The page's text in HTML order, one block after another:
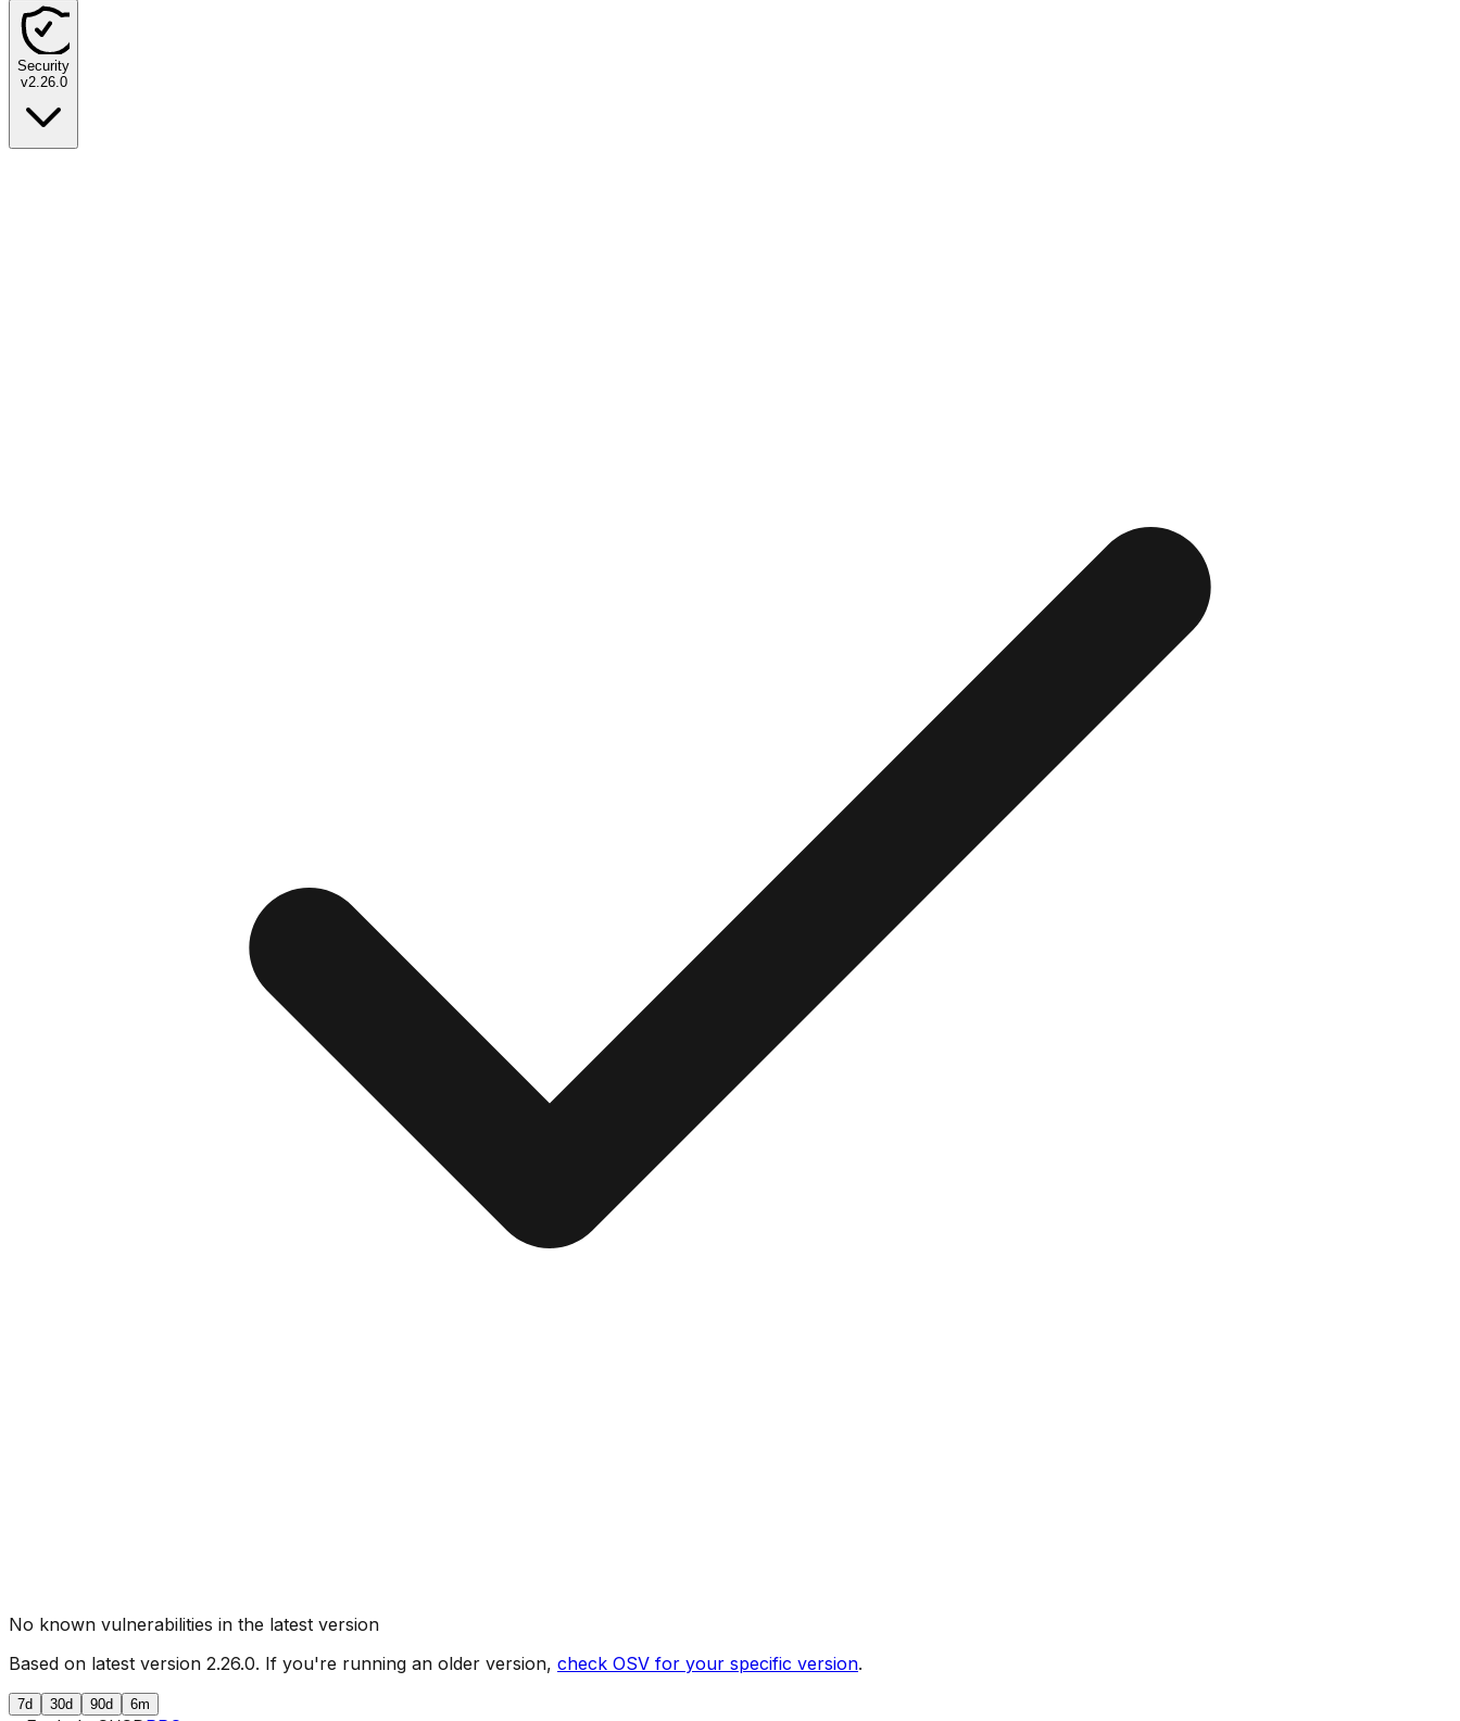
Security
v2.26.0
No known vulnerabilities in the latest version
Based on latest version 2.26.0. If you're running an older version, check OSV for your specific version.
7d 30d 90d 6m